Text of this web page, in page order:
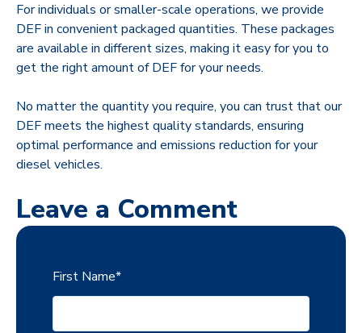
For individuals or smaller-scale operations, we provide
DEF in convenient packaged quantities. These packages
are available in different sizes, making it easy for you to
get the right amount of DEF for your needs.
No matter the quantity you require, you can trust that our
DEF meets the highest quality standards, ensuring
optimal performance and emissions reduction for your
diesel vehicles.
Leave a Comment
First Name*